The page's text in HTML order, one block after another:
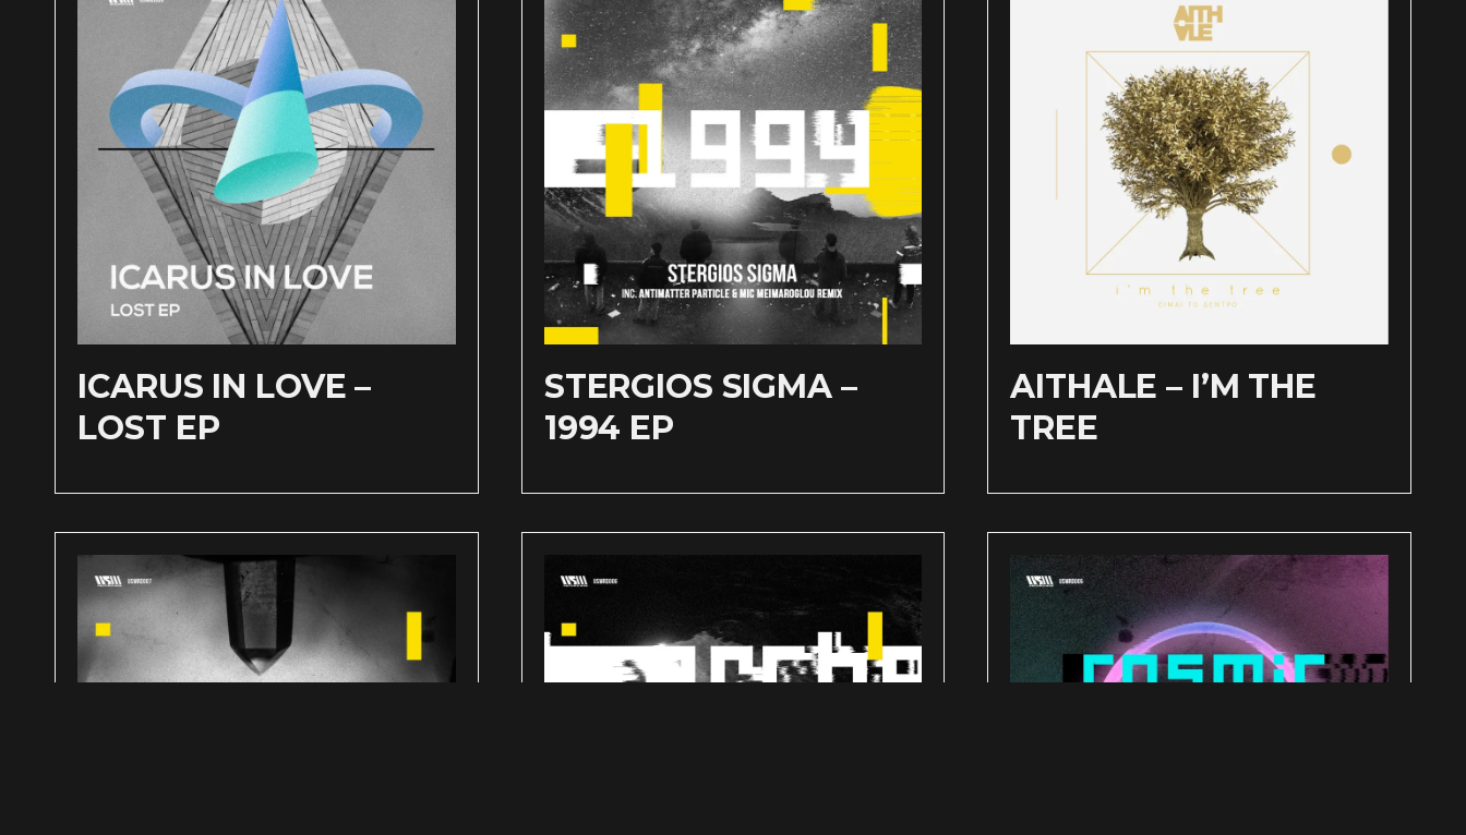
ICARUS IN LOVE –
LOST EP
STERGIOS SIGMA –
1994 EP
AITHALE – I’M THE
TREE